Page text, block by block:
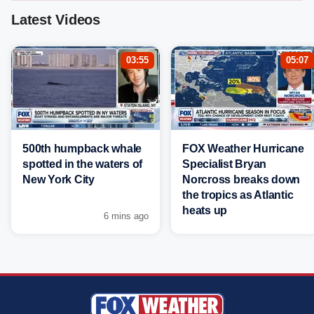
Latest Videos
03:55
500th humpback whale
spotted in the waters of
New York City
6 mins ago
05:07
FOX Weather Hurricane
Specialist Bryan
Norcross breaks down
the tropics as Atlantic
heats up